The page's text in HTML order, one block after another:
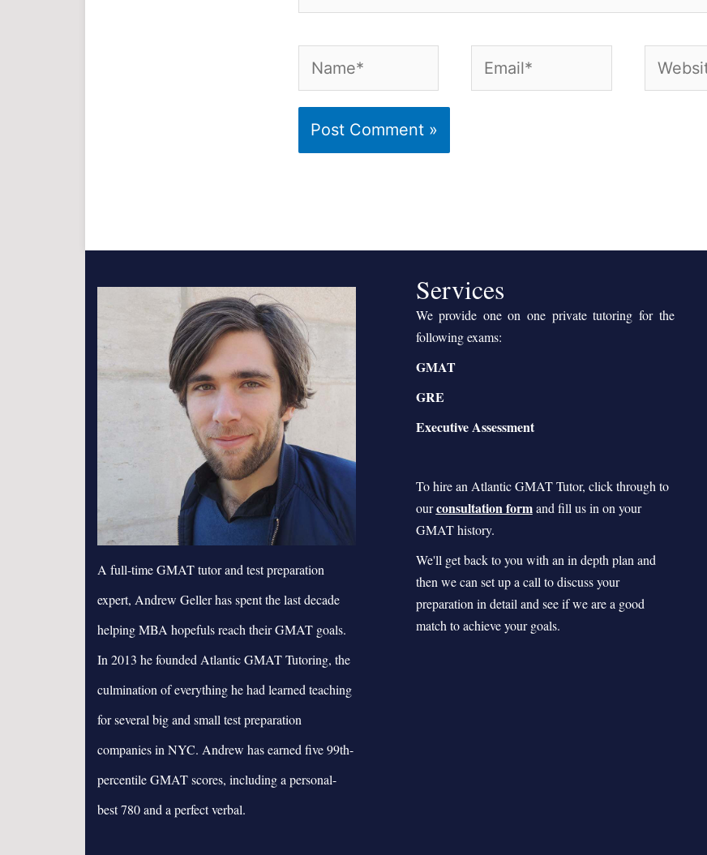
Name* Email* Website
A full-time GMAT tutor and test preparation
expert, Andrew Geller has spent the last decade
helping MBA hopefuls reach their GMAT goals.
In 2013 he founded Atlantic GMAT Tutoring, the
culmination of everything he had learned teaching
for several big and small test preparation
companies in NYC. Andrew has earned five 99th-
percentile GMAT scores, including a personal-
best 780 and a perfect verbal.
Services
We provide one on one private tutoring for the
following exams:
GMAT
GRE
Executive Assessment
To hire an Atlantic GMAT Tutor, click through to
ourconsultation formand fill us in on your
GMAT history.
We'll get back to you with an in depth plan and
then we can set up a call to discuss your
preparation in detail and see if we are a good
match to achieve your goals.